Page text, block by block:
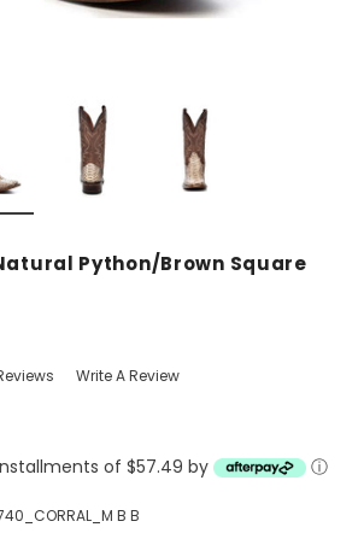
Python/Brown Square
Write A Review
of $57.49 by ⓘ
B B